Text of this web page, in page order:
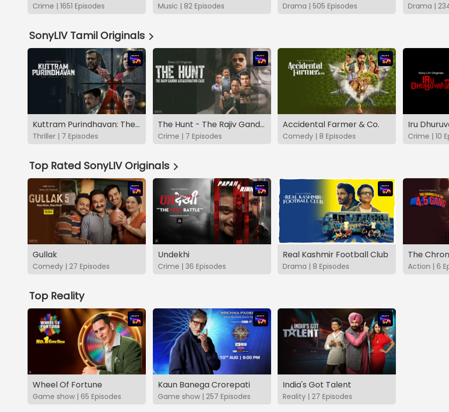
Crime | 1651 Episodes Music | 82 Episodes Drama | 505 Episodes Drama |
SonyLIV Tamil Originals
Kuttram Purindhavan: The Guilty One
Thriller | 7 Episodes
The Hunt - The Rajiv Gandhi Assassination Case (TAMIL)
Crime | 7 Episodes
Accidental Farmer & Co.
Comedy | 8 Episodes
Iru
Crime | 10
Top Rated SonyLIV Originals
Gullak
Comedy | 27 Episodes
Undekhi
Crime | 36 Episodes
Real Kashmir Football Club
Drama | 8 Episodes Action | 6
Top Reality
Wheel Of Fortune
Game show | 65 Episodes
Kaun Banega Crorepati
Game show | 257 Episodes
India's Got Talent
Reality | 27 Episodes